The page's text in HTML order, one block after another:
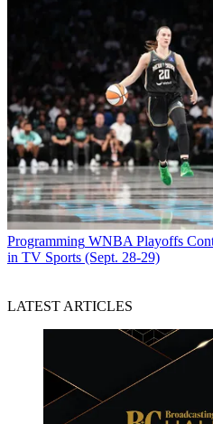
Programming WNBA Playoffs
in TV Sports (Sept. 28-29)
LATEST ARTICLES